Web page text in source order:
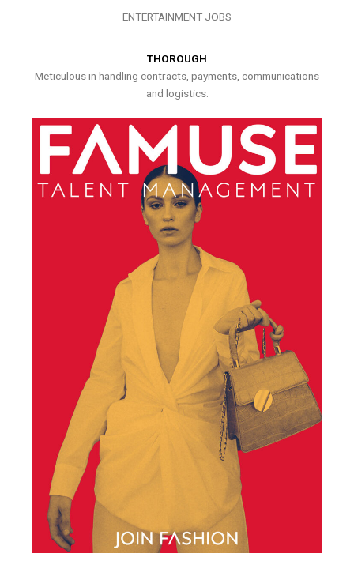
ENTERTAINMENT JOBS
THOROUGH
Meticulous in handling contracts, payments, communications
and logistics.